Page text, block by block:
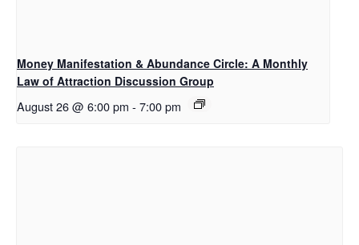
Money Manifestation & Abundance Circle: A Monthly
Law of Attraction Discussion Group
August 26 @ 6:00 pm - 7:00 pm